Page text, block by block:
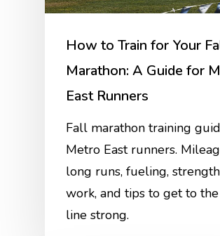
How to Train for Your
Marathon: A Guide for
East Runners
Fall marathon training
Metro East runners.
long runs, fueling, strength
work, and tips to get to
line strong.